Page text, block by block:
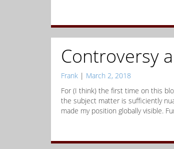
Controversy
Frank | March 2, 2018
For (I think) the first time on this
the subject matter is sufficiently
made my position globally visible.